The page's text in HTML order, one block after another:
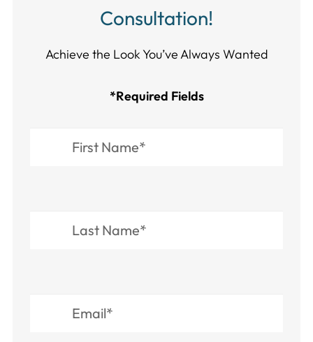
Consultation!
Achieve the Look You’ve Always Wanted​​​​​​
*Required Fields